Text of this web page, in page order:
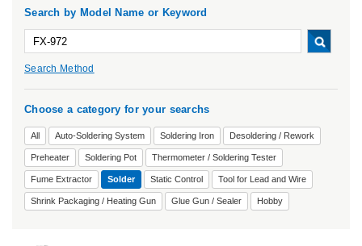
Search by Model Name or Keyword
Search Method
Choose a category for your searchs
All Auto-Soldering System Soldering Iron Desoldering / Rework
Preheater Soldering Pot Thermometer / Soldering Tester
Fume Extractor Solder Static Control Tool for Lead and Wire
Shrink Packaging / Heating Gun Glue Gun / Sealer Hobby